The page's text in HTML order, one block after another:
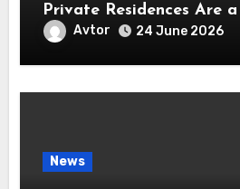
Private Residences Are
Avtor 24 June 2026
News